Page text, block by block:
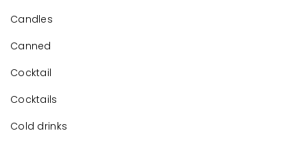
Candles
Canned
Cocktail
Cocktails
Cold drinks